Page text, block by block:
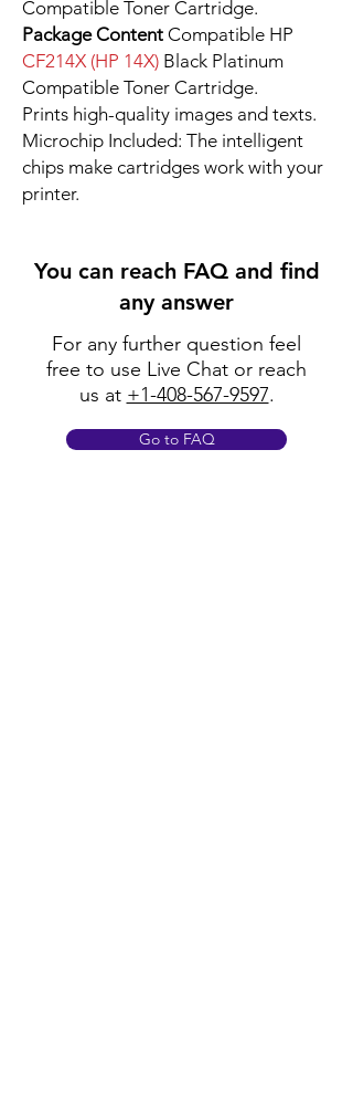
Compatible Toner Cartridge.
Package Content Compatible HP
CF214X (HP 14X) Black Platinum
Compatible Toner Cartridge.
Prints high-quality images and texts.
Microchip Included: The intelligent
chips make cartridges work with your
printer.
You can reach FAQ and find
any answer
For any further question feel
free to use Live Chat or reach
us at +1-408-567-9597.
Go to FAQ